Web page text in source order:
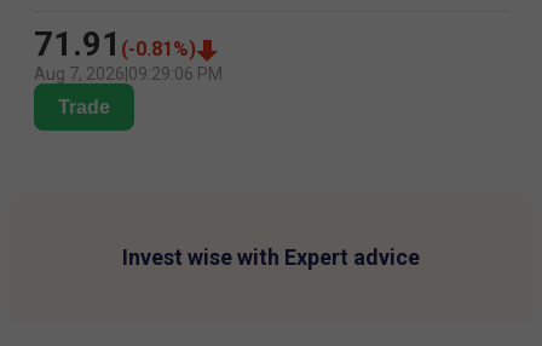
71.91 (-0.81 %)
Aug 7, 2026 09:29:06 PM
Trade
Invest wise with Expert advice